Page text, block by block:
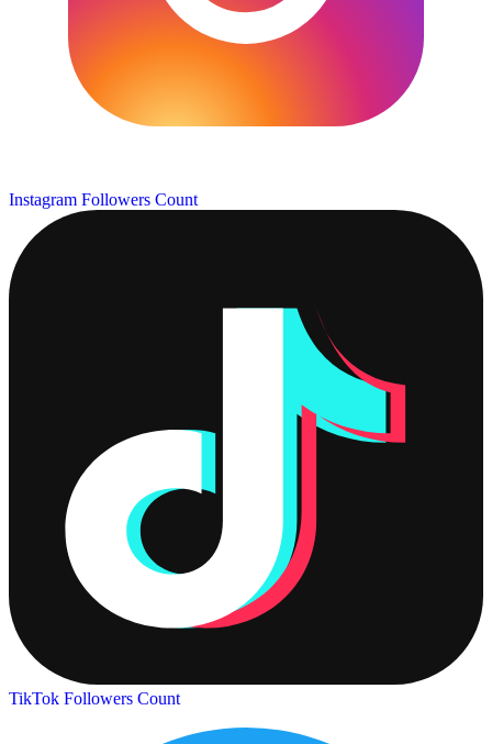
Instagram Followers Count
TikTok Followers Count